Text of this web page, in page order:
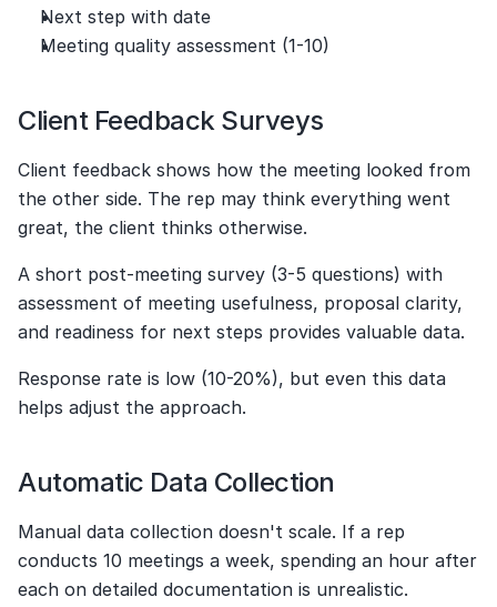
Next step with date
Meeting quality assessment (1-10)
Client Feedback Surveys
Client feedback shows how the meeting looked from
the other side. The rep may think everything went
great, the client thinks otherwise.
A short post-meeting survey (3-5 questions) with
assessment of meeting usefulness, proposal clarity,
and readiness for next steps provides valuable data.
Response rate is low (10-20%), but even this data
helps adjust the approach.
Automatic Data Collection
Manual data collection doesn't scale. If a rep
conducts 10 meetings a week, spending an hour after
each on detailed documentation is unrealistic.